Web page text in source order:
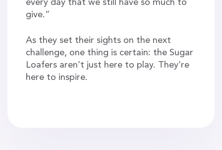
every day that we still have so much to
give.”
As they set their sights on the next
challenge, one thing is certain: the Sugar
Loafers aren’t just here to play. They’re
here to inspire.